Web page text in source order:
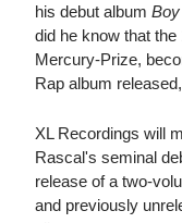
his debut album
did he know that
Mercury-Prize,
Rap album
XL Recordings will
Rascal's seminal
release of a two-
and previously